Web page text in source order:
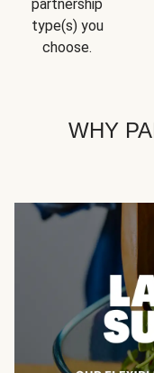
partnership
type(s) you
choose.
WHY